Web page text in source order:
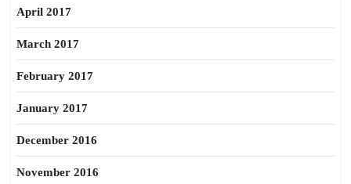
April 2017
March 2017
February 2017
January 2017
December 2016
November 2016